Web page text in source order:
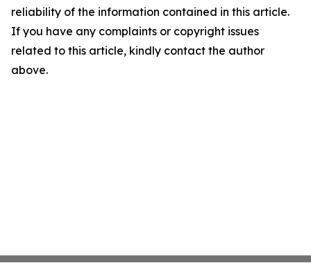
reliability of the information contained in this article.
If you have any complaints or copyright issues
related to this article, kindly contact the author
above.